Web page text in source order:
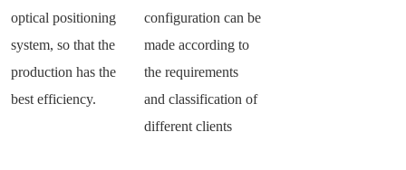
optical positioning
system, so that the
production has the
best efficiency.
configuration can be
made according to
the requirements
and classification of
different clients